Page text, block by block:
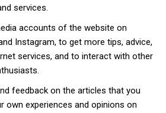
services.
accounts of the website on
Instagram, to get more tips, advice,
services, and to interact with other
feedback on the articles that you
own experiences and opinions on